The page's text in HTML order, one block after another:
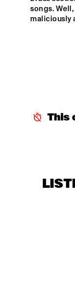
songs.
maliciously
This